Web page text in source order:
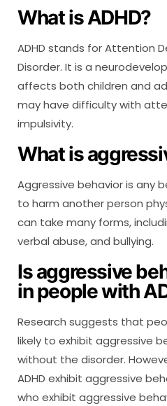
What is ADHD?
ADHD stands for Attention
Disorder. It is a
affects both children and
may have difficulty with
impulsivity.
What is
Aggressive behavior is any
to harm another person
can take many forms,
verbal abuse, and bullying.
Is aggressive
in people with
Research suggests that
likely to exhibit aggressive
without the disorder.
ADHD exhibit aggressive
who exhibit aggressive